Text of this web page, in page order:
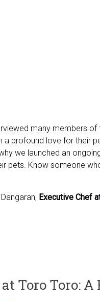
many members
a profound love for their
we launched an
pets. Know someone
Executive Chef
Toro Toro: A